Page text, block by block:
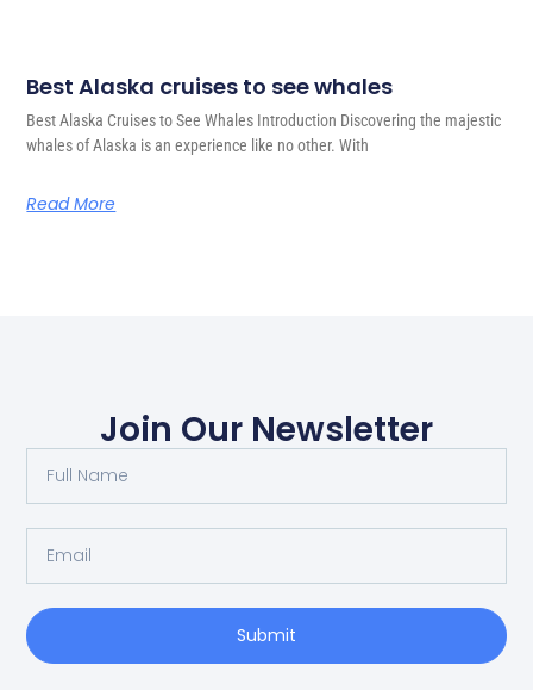
Best Alaska cruises to see whales
Best Alaska Cruises to See Whales Introduction Discovering the majestic
whales of Alaska is an experience like no other. With
Read More
Join Our Newsletter
Submit